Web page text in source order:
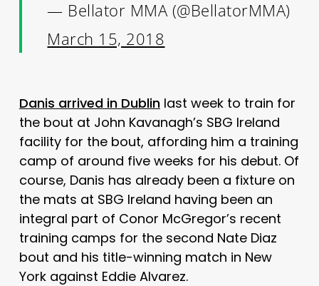
— Bellator MMA (@BellatorMMA)
March 15, 2018
Danis arrived in Dublinlast week to train for
the bout at John Kavanagh’s SBG Ireland
facility for the bout, affording him a training
camp of around five weeks for his debut. Of
course, Danis has already been a fixture on
the mats at SBG Ireland having been an
integral part of Conor McGregor’s recent
training camps for the second Nate Diaz
bout and his title-winning match in New
York against Eddie Alvarez.